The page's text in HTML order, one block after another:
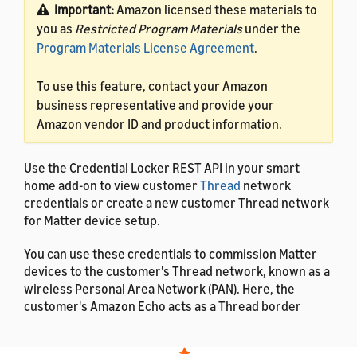
Important:Amazon licensed these materials to
you as Restricted Program Materialsunder the
Program Materials License Agreement.
To use this feature, contact your Amazon
business representative and provide your
Amazon vendor ID and product information.
Use the Credential Locker REST API in your smart
home add-on to view customer Thread network
credentials or create a new customer Thread network
for Matter device setup.
You can use these credentials to commission Matter
devices to the customer's Thread network, known as a
wireless Personal Area Network (PAN). Here, the
customer's Amazon Echo acts as a Thread border